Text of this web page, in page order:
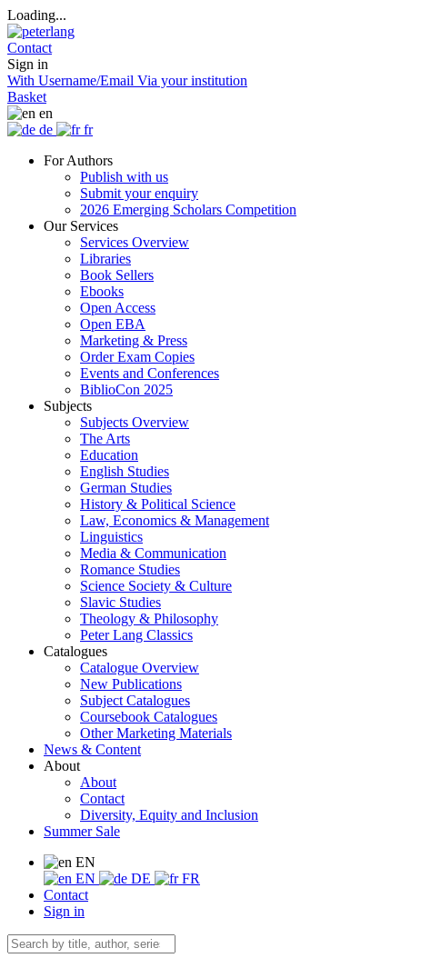
Loading...
Contact
Sign in
With Username/Email Via your institution
Basket
en
de
fr
For Authors
Publish with us
Submit your enquiry
2026 Emerging Scholars Competition
Our Services
Services Overview
Libraries
Book Sellers
Ebooks
Open Access
Open EBA
Marketing & Press
Order Exam Copies
Events and Conferences
BiblioCon 2025
Subjects
Subjects Overview
The Arts
Education
English Studies
German Studies
History & Political Science
Law, Economics & Management
Linguistics
Media & Communication
Romance Studies
Science Society & Culture
Slavic Studies
Theology & Philosophy
Peter Lang Classics
Catalogues
Catalogue Overview
New Publications
Subject Catalogues
Coursebook Catalogues
Other Marketing Materials
News & Content
About
About
Contact
Diversity, Equity and Inclusion
Summer Sale
EN
EN
DE
FR
Contact
Sign in